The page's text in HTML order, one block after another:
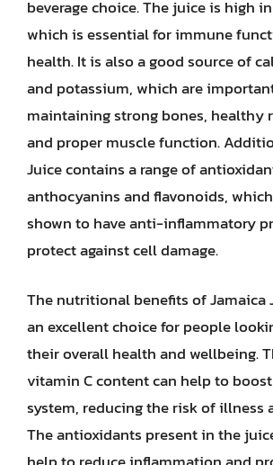
beverage choice. The juice is high
which is essential for immune
health. It is also a good source of
and potassium, which are
maintaining strong bones, healthy
and proper muscle function.
Juice contains a range of
anthocyanins and flavonoids,
shown to have anti-inflammatory
protect against cell damage.
The nutritional benefits of Jamaica
an excellent choice for people
their overall health and wellbeing.
vitamin C content can help to
system, reducing the risk of illness
The antioxidants present in the